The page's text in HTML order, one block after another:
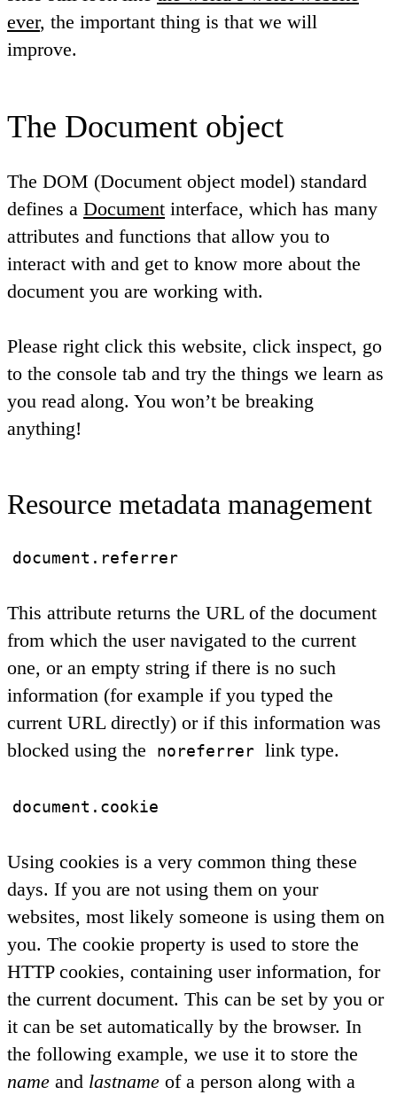
ever, the important thing is that we will
improve.
The Document object
The DOM (Document object model) standard
defines a Document interface, which has many
attributes and functions that allow you to
interact with and get to know more about the
document you are working with.
Please right click this website, click inspect, go
to the console tab and try the things we learn as
you read along. You won’t be breaking
anything!
Resource metadata management
document.referrer
This attribute returns the URL of the document
from which the user navigated to the current
one, or an empty string if there is no such
information (for example if you typed the
current URL directly) or if this information was
blocked using the
noreferrer link type.
document.cookie
Using cookies is a very common thing these
days. If you are not using them on your
websites, most likely someone is using them on
you. The cookie property is used to store the
HTTP cookies, containing user information, for
the current document. This can be set by you or
it can be set automatically by the browser. In
the following example, we use it to store the
name and lastname of a person along with a